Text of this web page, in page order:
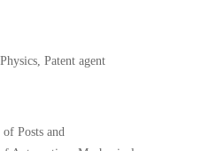
Patent agent
Posts and